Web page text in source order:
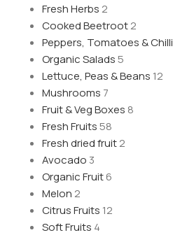
Fresh Herbs 2
Cooked Beetroot2
Peppers, Tomatoes & Chilli
Organic Salads5
Lettuce, Peas & Beans 12
Mushrooms 7
Fruit & Veg Boxes 8
Fresh Fruits58
Fresh dried fruit2
Avocado 3
Organic Fruit6
Melon 2
Citrus Fruits 12
Soft Fruits 4